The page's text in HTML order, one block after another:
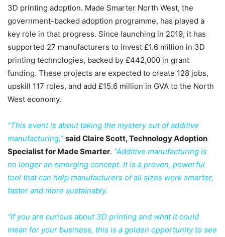
3D printing adoption. Made Smarter North West, the
government-backed adoption programme, has played a
key role in that progress. Since launching in 2019, it has
supported 27 manufacturers to invest £1.6 million in 3D
printing technologies, backed by £442,000 in grant
funding. These projects are expected to create 128 jobs,
upskill 117 roles, and add £15.6 million in GVA to the North
West economy.
“This event is about taking the mystery out of additive
manufacturing,” said Claire Scott, Technology Adoption
Specialist for Made Smarter. “Additive manufacturing is
no longer an emerging concept. It is a proven, powerful
tool that can help manufacturers of all sizes work smarter,
faster and more sustainably.
“If you are curious about 3D printing and what it could
mean for your business, this is a golden opportunity to see